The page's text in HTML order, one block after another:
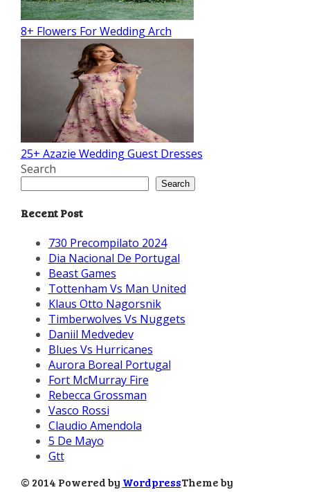
8+ Flowers For Wedding Arch
25+ Azazie Wedding Guest Dresses
Search
Search
Recent Post
730 Precompilato 2024
Dia Nacional De Portugal
Beast Games
Tottenham Vs Man United
Klaus Otto Nagorsnik
Timberwolves Vs Nuggets
Daniil Medvedev
Blues Vs Hurricanes
Aurora Boreal Portugal
Fort McMurray Fire
Rebecca Grossman
Vasco Rossi
Claudio Amendola
5 De Mayo
Gtt
© 2014 Powered by WordpressTheme by